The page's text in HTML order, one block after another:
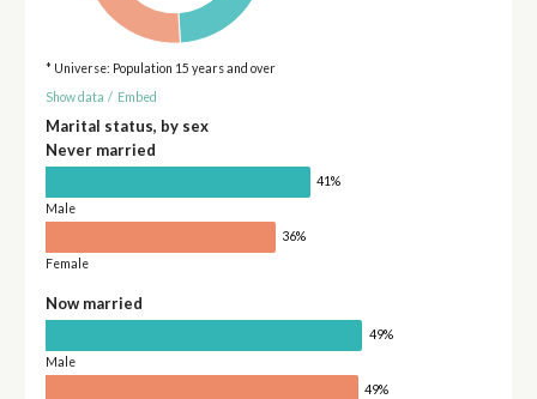
* Universe: Population 15 years and over
Show data / Embed
Marital status, by sex
Never married
41%
Male
36%
Female
Now married
49%
Male
49%